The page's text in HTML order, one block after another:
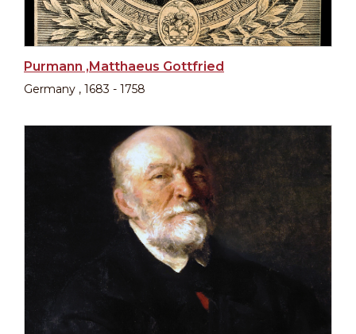
Purmann ,Matthaeus Gottfried
Germany , 1683 - 1758